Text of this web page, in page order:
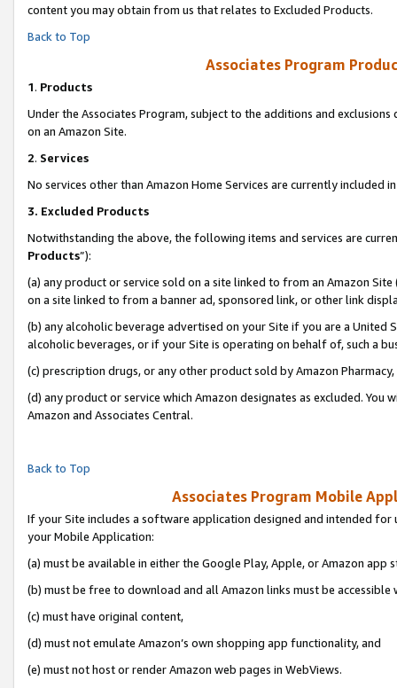
content you may obtain from us that relates to Excluded Products.
Back to Top
Associates Program
1. Products
Under the Associates Program, subject to the additions and
on an Amazon Site.
2. Services
No services other than Amazon Home Services are currently included
3. Excluded Products
Notwithstanding the above, the following items and services are
Products”):
(a) any product or service sold on a site linked to from an Amazon
on a site linked to from a banner ad, sponsored link, or other link
(b) any alcoholic beverage advertised on your Site if you are a
alcoholic beverages, or if your Site is operating on behalf of, such a
(c) prescription drugs, or any other product sold by Amazon Pharmacy,
(d) any product or service which Amazon designates as excluded.
Amazon and Associates Central.
Back to Top
Associates Program Mobile
If your Site includes a software application designed and intended
your Mobile Application:
(a) must be available in either the Google Play, Apple, or Amazon app
(b) must be free to download and all Amazon links must be accessible
(c) must have original content,
(d) must not emulate Amazon’s own shopping app functionality, and
(e) must not host or render Amazon web pages in WebViews.